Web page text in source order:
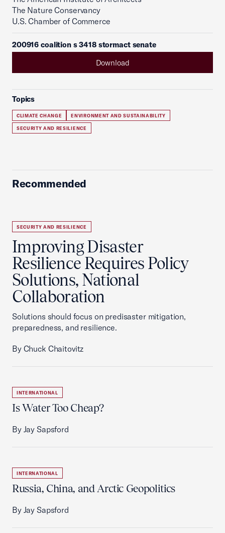
The Nature Conservancy
U.S. Chamber of Commerce
200916 coalition s 3418 stormact senate
Download
Topics
CLIMATE CHANGE ENVIRONMENT AND SUSTAINABILITY
SECURITY AND RESILIENCE
Recommended
SECURITY AND RESILIENCE
Improving Disaster
Resilience Requires Policy
Solutions, National
Collaboration
Solutions should focus on predisaster mitigation,
preparedness, and resilience.
By Chuck Chaitovitz
INTERNATIONAL
Is Water Too Cheap?
By Jay Sapsford
INTERNATIONAL
Russia, China, and Arctic Geopolitics
By Jay Sapsford